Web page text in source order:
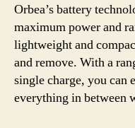
Orbea’s battery
maximum power and
lightweight and
and remove. With a
single charge, you can
everything in between